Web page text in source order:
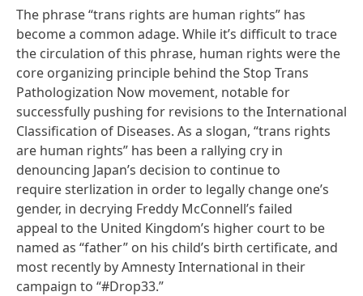
The phrase “trans rights are human rights” has
become a common adage. While it’s difficult to trace
the circulation of this phrase, human rights were the
core organizing principle behind theStop Trans
Pathologization Now movement, notable for
successfully pushing for revisions to the International
Classification of Diseases. As a slogan, “trans rights
are human rights” has been a rallying cry in
denouncing Japan’s decision to continue to
require sterlization in order to legally change one’s
gender, in decrying Freddy McConnell’s failed
appeal to the United Kingdom’s higher court to be
named as “father” on his child’s birth certificate, and
most recently by Amnesty International in their
campaign to “#Drop33.”